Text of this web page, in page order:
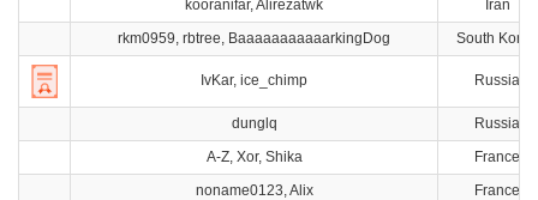
kooranifar, Alirezatwk
Iran
rkm0959, rbtree, BaaaaaaaaaaarkingDog
South Korea
IvKar, ice_chimp Russia
dunglq
Russia
A-Z, Xor, Shika
France
noname0123, Alix
France